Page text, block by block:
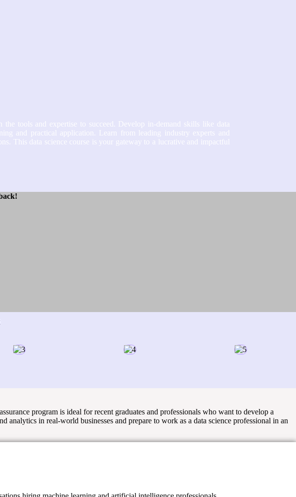
tools and expertise to succeed. Develop in-demand skills like data
and practical application. Learn from leading industry experts and
This data science course is your gateway to a lucrative and impactful
program is ideal for recent graduates and professionals who want to develop a
in real-world businesses and prepare to work as a data science professional in an